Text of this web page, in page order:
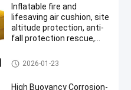
Inflatable fire and
lifesaving air cushion, site
altitude protection, anti-
fall protection rescue,
Life Saving Products
2026-01-23
High Buoyancy Corrosion-